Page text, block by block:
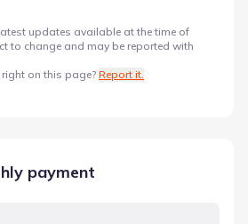
updates available at the time of
to change and may be reported with
on this page?Report it.
payment